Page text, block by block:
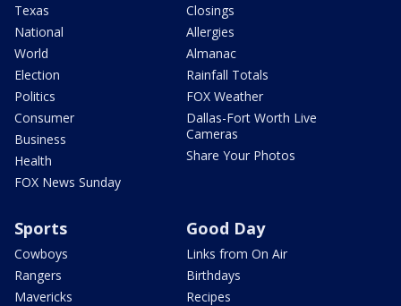
Texas
National
World
Election
Politics
Consumer
Business
Health
FOX News Sunday
Closings
Allergies
Almanac
Rainfall Totals
FOX Weather
Dallas-Fort Worth Live
Cameras
Share Your Photos
Sports
Cowboys
Rangers
Mavericks
Good Day
Links from On Air
Birthdays
Recipes